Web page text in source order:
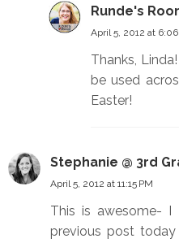
Runde's
April 5, 2012 at 6:06
Thanks,
be used
Easter!
Stephanie @ 3rd
April 5, 2012 at 11:15 PM
This is awesome- I
previous post today